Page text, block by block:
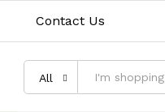
Contact Us
All